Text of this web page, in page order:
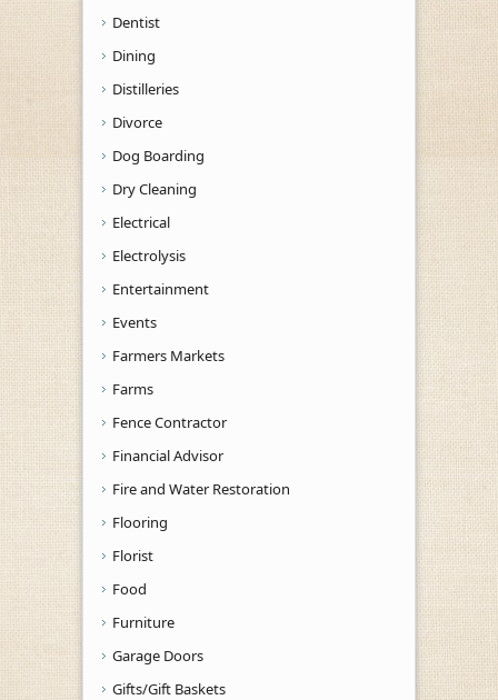
Dentist
Dining
Distilleries
Divorce
Dog Boarding
Dry Cleaning
Electrical
Electrolysis
Entertainment
Events
Farmers Markets
Farms
Fence Contractor
Financial Advisor
Fire and Water Restoration
Flooring
Florist
Food
Furniture
Garage Doors
Gifts/Gift Baskets